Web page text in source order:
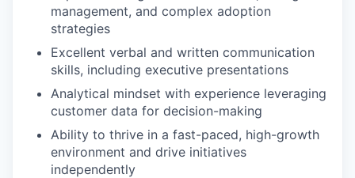
our portfolio
our approach
our team
management, and complex adoption
strategies
Excellent verbal and written communication
skills, including executive presentations
Analytical mindset with experience leveraging
customer data for decision-making
Ability to thrive in a fast-paced, high-growth
environment and drive initiatives
independently